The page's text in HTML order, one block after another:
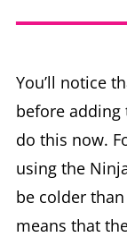
You’ll notice
before adding
do this now.
using the
be colder
means that